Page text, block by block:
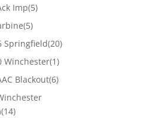
Imp(5)
(5)
Springfield(20)
Winchester(1)
Blackout(6)
(14)